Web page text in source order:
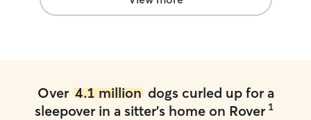
Over 4.1 milliondogs curled up for a
sleepover in a sitter's home on Rover 1